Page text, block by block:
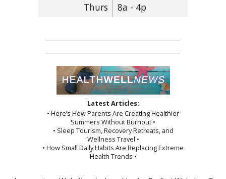
Thurs 8a - 4p
Latest Articles:
• Here’s How Parents Are Creating Healthier
Summers Without Burnout •
• Sleep Tourism, Recovery Retreats, and
Wellness Travel •
• How Small Daily Habits Are Replacing Extreme
Health Trends •